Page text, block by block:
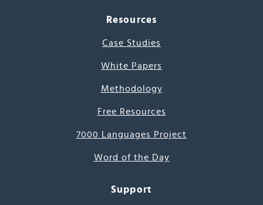
Resources
Case Studies
White Papers
Methodology
Free Resources
7000 Languages Project
Word of the Day
Support